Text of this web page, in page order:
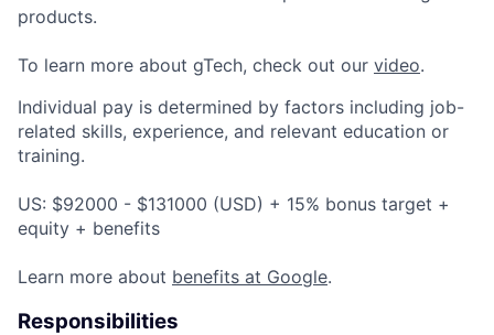
products.
To learn more about gTech, check out our video.
Individual pay is determined by factors including job-
related skills, experience, and relevant education or
training.
US: $92000 - $131000 (USD) + 15% bonus target +
equity + benefits
Learn more about benefits at Google.
Responsibilities